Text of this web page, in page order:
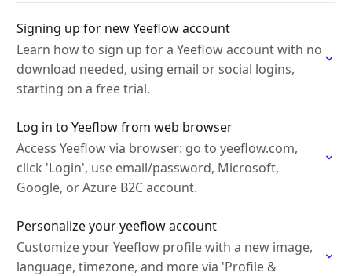
Signing up for new Yeeflow account
Learn how to sign up for a Yeeflow account with no
download needed, using email or social logins,
starting on a free trial.
Log in to Yeeflow from web browser
Access Yeeflow via browser: go to yeeflow.com,
click 'Login', use email/password, Microsoft,
Google, or Azure B2C account.
Personalize your yeeflow account
Customize your Yeeflow profile with a new image,
language, timezone, and more via 'Profile &